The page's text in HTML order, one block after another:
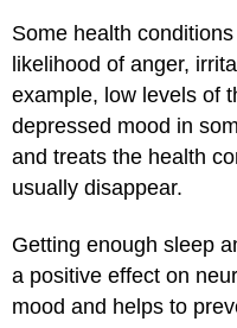
Some health
likelihood of anger,
example, low levels of
depressed mood in
and treats the health
usually disappear.
Getting enough sleep
a positive effect on
mood and helps to